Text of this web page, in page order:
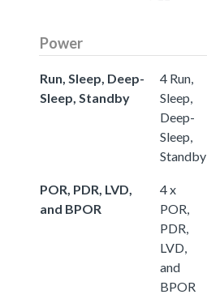
Power
Run, Sleep, Deep-
Sleep, Standby
4 Run,
Sleep,
Deep-
Sleep,
Standby
POR, PDR, LVD,
and BPOR
4 x
POR,
PDR,
LVD,
and
BPOR